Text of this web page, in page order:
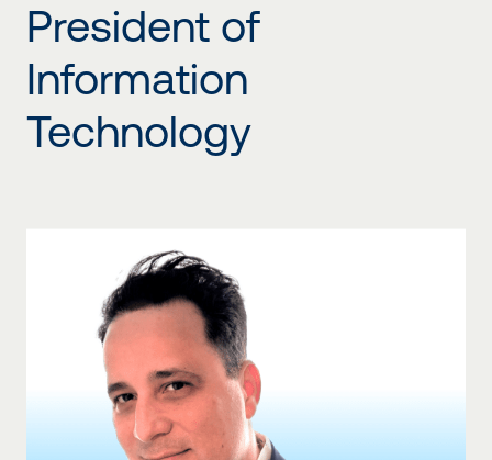
President of
Information
Technology